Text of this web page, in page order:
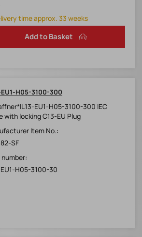
time approx. 33 weeks
Add to Basket
EU1-H05-3100-300
EU1-H05-3100-300 IEC
with locking C13-EU Plug
Item No.:
SF
EU1-H05-3100-30